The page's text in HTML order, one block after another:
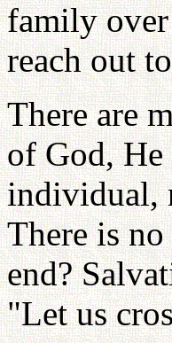
family
reach out
There are
of God, He
individual,
There is
end?
"Let us